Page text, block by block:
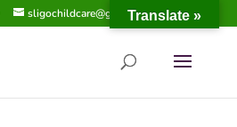
sligochildcare@gmail.comTranslate »